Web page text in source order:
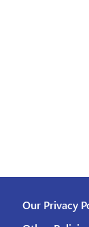
Our Privacy